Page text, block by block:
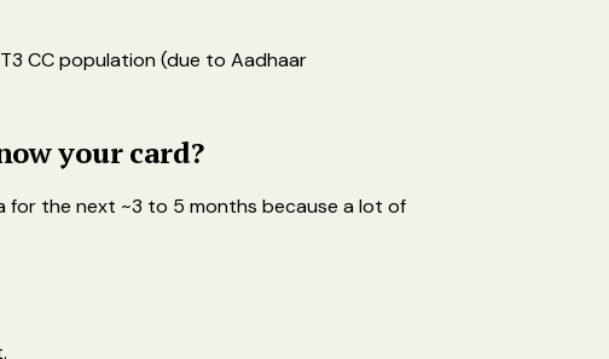
CC population (due to Aadhaar
your card?
for the next ~3 to 5 months because a lot of